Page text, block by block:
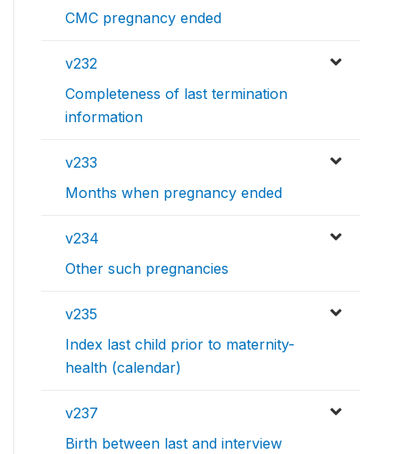
CMC pregnancy ended
v232
Completeness of last termination
information
v233
Months when pregnancy ended
v234
Other such pregnancies
v235
Index last child prior to maternity-
health (calendar)
v237
Birth between last and interview